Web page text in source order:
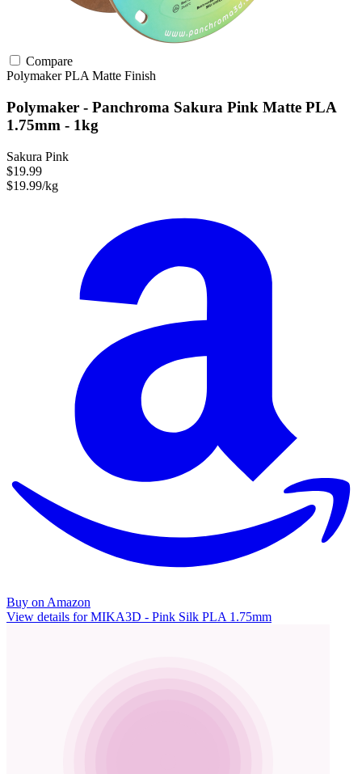
Compare
PolymakerPLA Matte Finish
Polymaker - Panchroma Sakura Pink Matte PLA
1.75mm - 1kg
Sakura Pink
$19.99
$19.99/kg
Buy on Amazon
View details for MIKA3D - Pink Silk PLA 1.75mm